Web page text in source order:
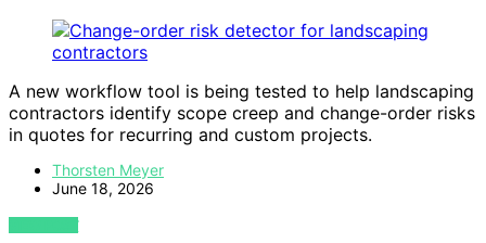
A new workflow tool is being tested to help landscaping
contractors identify scope creep and change-order risks
in quotes for recurring and custom projects.
Thorsten Meyer
June 18, 2026
VIEW POST